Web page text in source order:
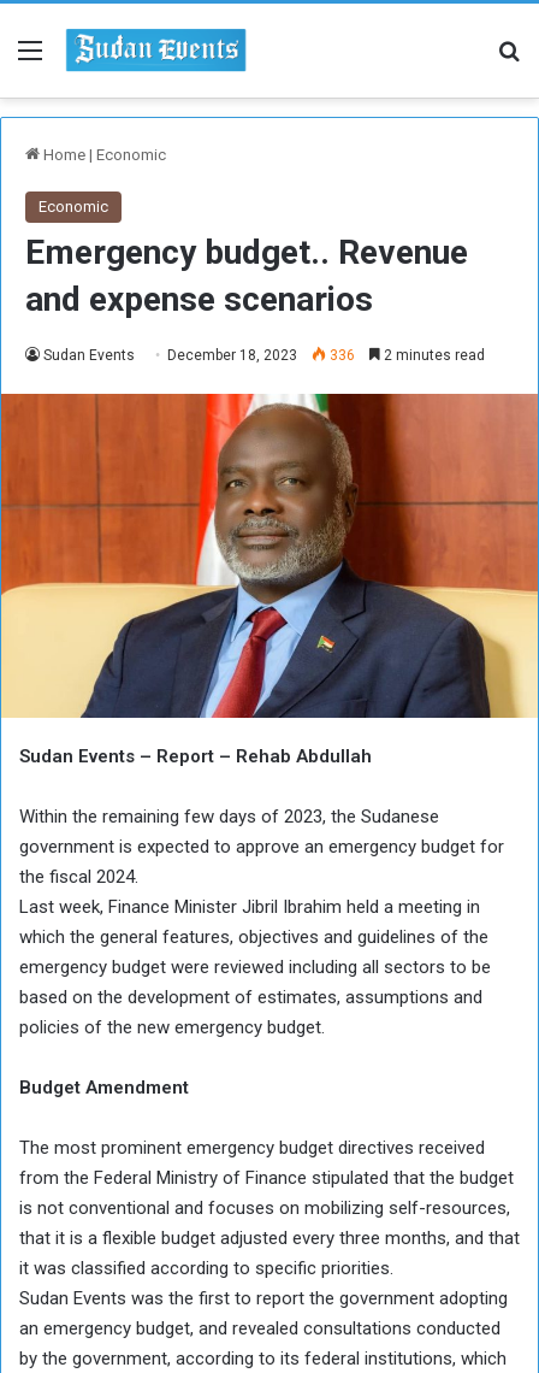
Menu
Home | Economic
Economic
Emergency budget.. Revenue
and expense scenarios
Sudan Events December 18, 2023 336 2 minutes read
Sudan Events – Report – Rehab Abdullah
Within the remaining few days of 2023, the Sudanese
government is expected to approve an emergency budget for
the fiscal 2024.
Last week, Finance Minister Jibril Ibrahim held a meeting in
which the general features, objectives and guidelines of the
emergency budget were reviewed including all sectors to be
based on the development of estimates, assumptions and
policies of the new emergency budget.
Budget Amendment
The most prominent emergency budget directives received
from the Federal Ministry of Finance stipulated that the budget
is not conventional and focuses on mobilizing self-resources,
that it is a flexible budget adjusted every three months, and that
it was classified according to specific priorities.
Sudan Events was the first to report the government adopting
an emergency budget, and revealed consultations conducted
by the government, according to its federal institutions, which